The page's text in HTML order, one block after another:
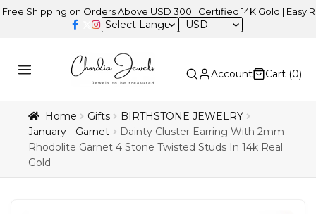
on Orders Above USD 300 | Certified 14K Gold | Easy Returns
USD
Account Cart (0)
Home Gifts
BIRTHSTONE JEWELRY
January - Garnet
Dainty Cluster Earring With 2mm
Rhodolite Garnet 4 Stone Twisted Studs In 14k Real
Gold